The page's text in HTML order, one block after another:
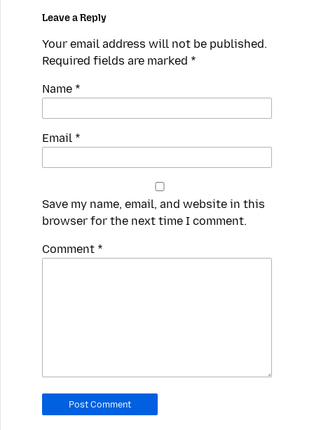
Leave a Reply
Your email address will not be published.
Required fields are marked *
Name *
Email *
Save my name, email, and website in this
browser for the next time I comment.
Spamming
should
leave
Comment *